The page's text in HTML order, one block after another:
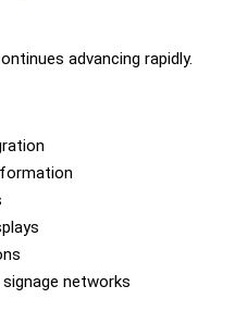
advancing rapidly.
networks